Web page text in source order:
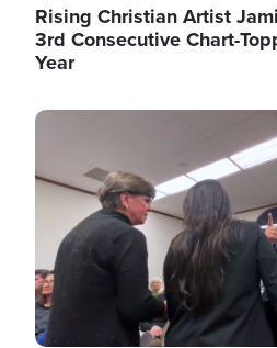
Rising Christian Artist
3rd Consecutive Chart-
Year
Image